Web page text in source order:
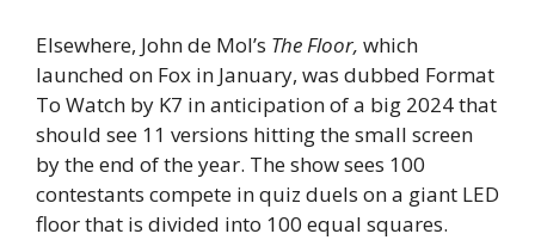
Elsewhere, John de Mol’s The Floor, which
launched on Fox in January, was dubbed Format
To Watch by K7 in anticipation of a big 2024 that
should see 11 versions hitting the small screen
by the end of the year. The show sees 100
contestants compete in quiz duels on a giant LED
floor that is divided into 100 equal squares.